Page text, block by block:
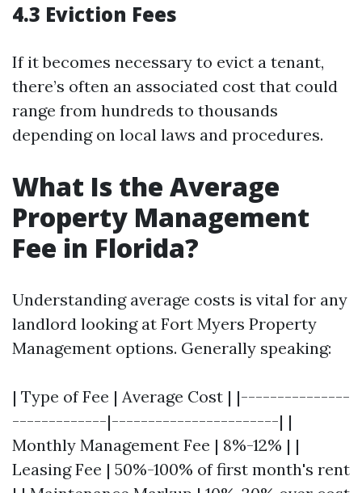
4.3 Eviction Fees
If it becomes necessary to evict a tenant,
there’s often an associated cost that could
range from hundreds to thousands
depending on local laws and procedures.
What Is the Average
Property Management
Fee in Florida?
Understanding average costs is vital for any
landlord looking at Fort Myers Property
Management options. Generally speaking:
| Type of Fee | Average Cost | |---------------
-------------|-----------------------| |
Monthly Management Fee | 8%-12% | |
Leasing Fee | 50%-100% of first month's rent